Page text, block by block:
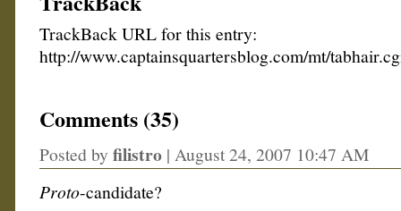
TrackBack URL for this entry:
http://www.captainsquartersblog.com/mt/
Comments (35)
Posted by filistro | August 24, 2007 10:47 AM
Proto-candidate?